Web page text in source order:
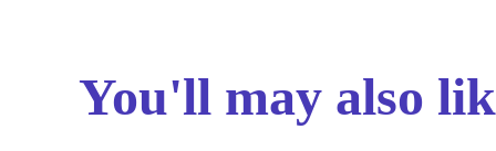
You'll may also